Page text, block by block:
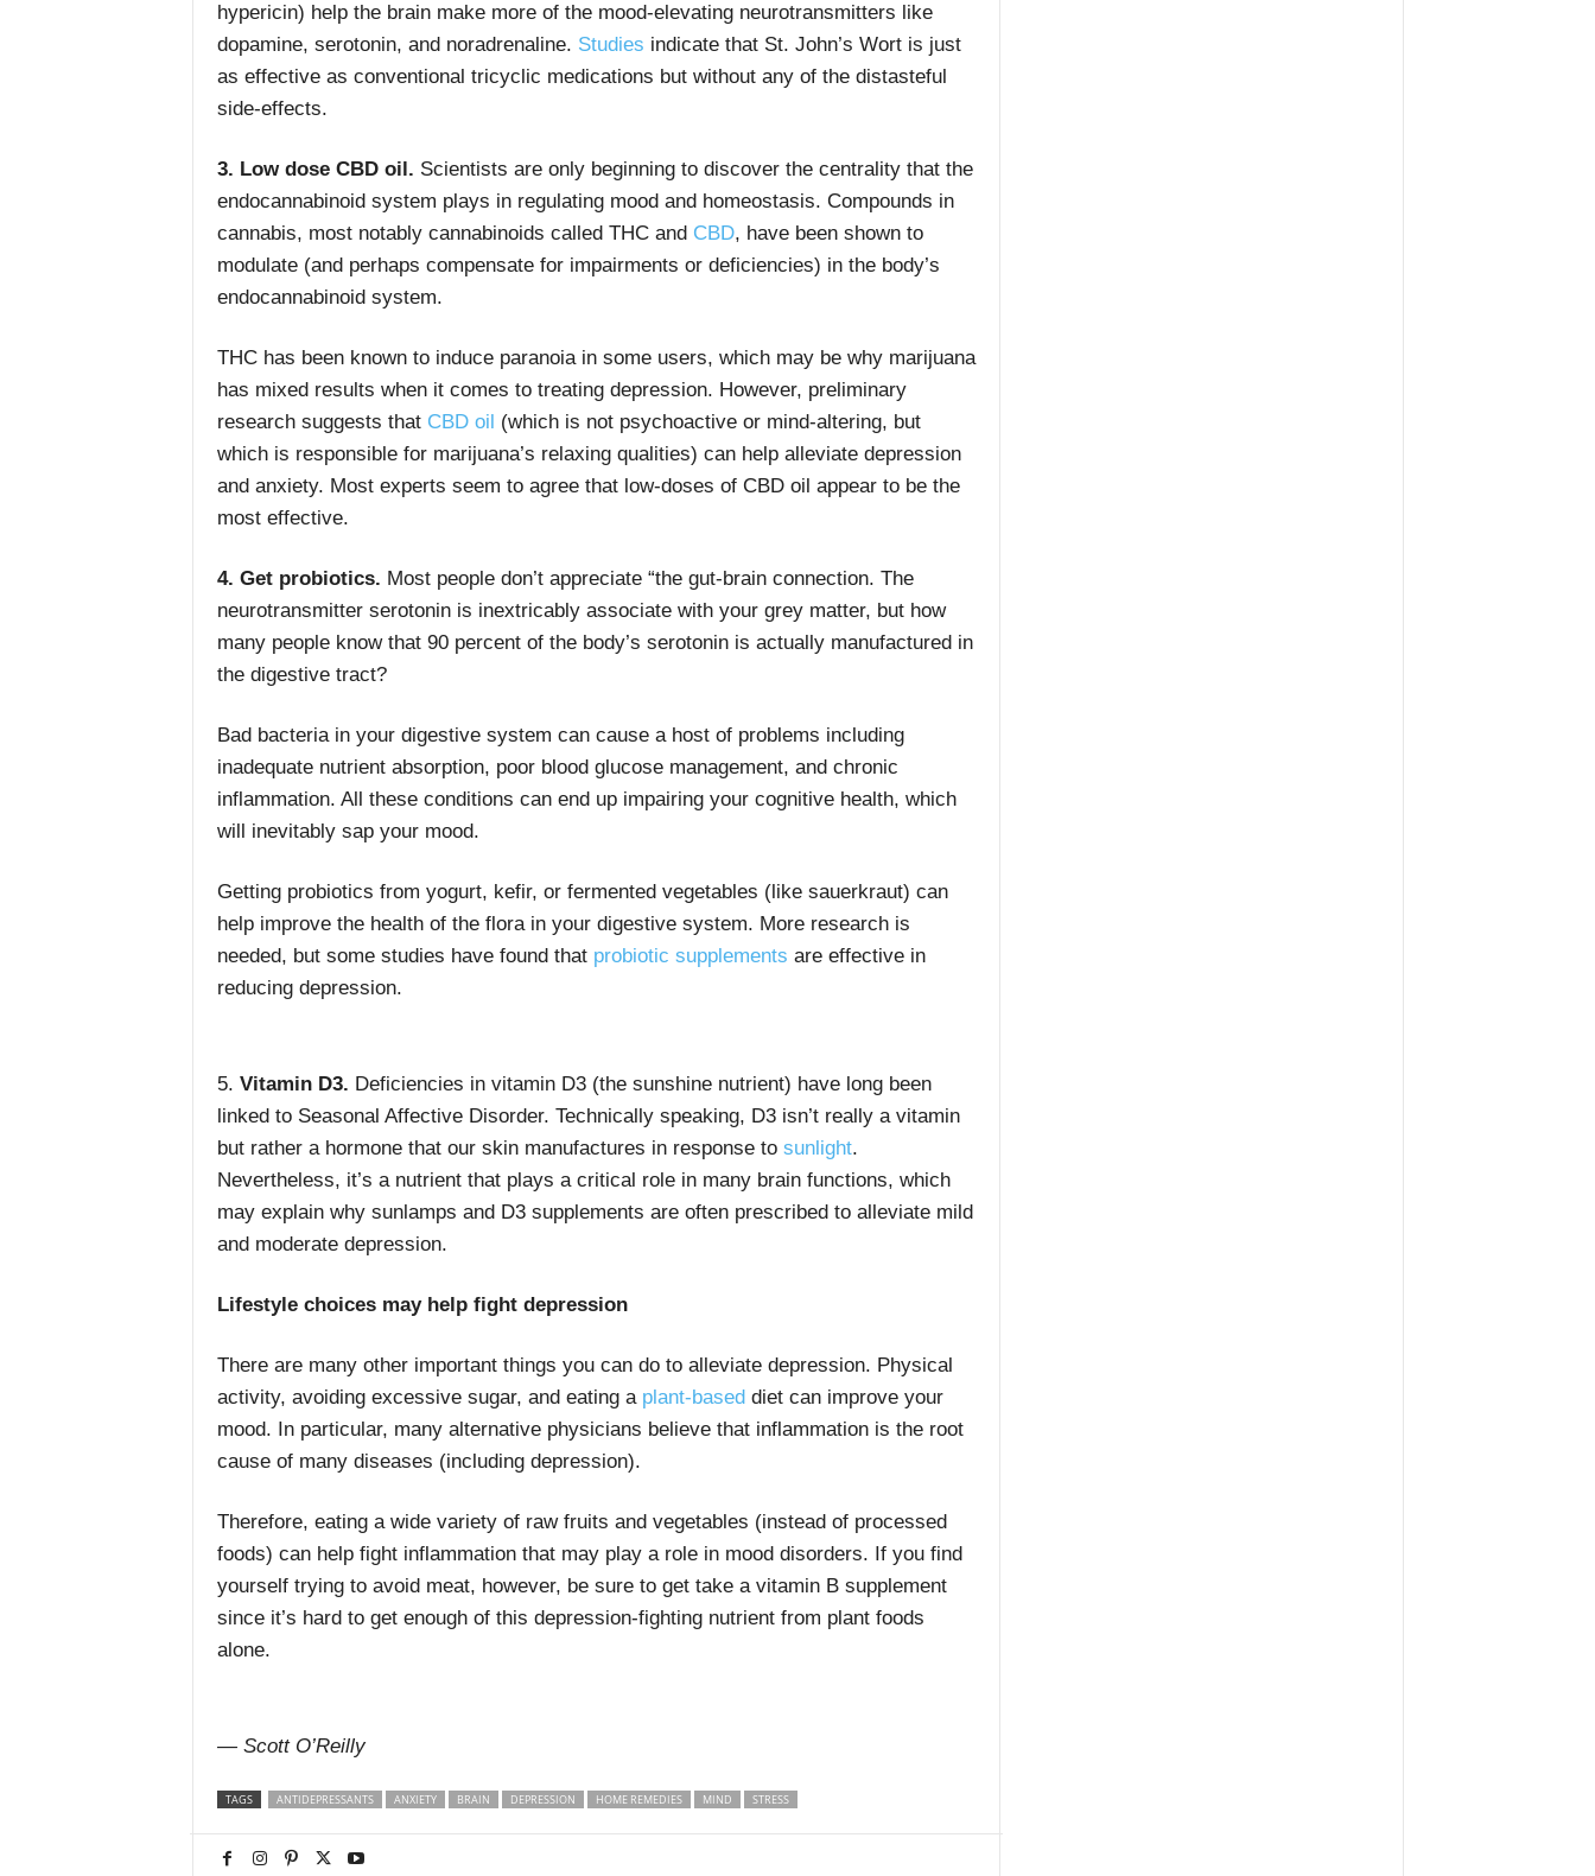
hypericin) help the brain make more of the mood-elevating neurotransmitters like
dopamine, serotonin, and noradrenaline. Studies indicate that St. John’s Wort is just
as effective as conventional tricyclic medications but without any of the distasteful
side-effects.
3. Low dose CBD oil. Scientists are only beginning to discover the centrality that the
endocannabinoid system plays in regulating mood and homeostasis. Compounds in
cannabis, most notably cannabinoids called THC and CBD, have been shown to
modulate (and perhaps compensate for impairments or deficiencies) in the body’s
endocannabinoid system.
THC has been known to induce paranoia in some users, which may be why marijuana
has mixed results when it comes to treating depression. However, preliminary
research suggests that CBD oil (which is not psychoactive or mind-altering, but
which is responsible for marijuana’s relaxing qualities) can help alleviate depression
and anxiety. Most experts seem to agree that low-doses of CBD oil appear to be the
most effective.
4. Get probiotics. Most people don’t appreciate “the gut-brain connection. The
neurotransmitter serotonin is inextricably associate with your grey matter, but how
many people know that 90 percent of the body’s serotonin is actually manufactured in
the digestive tract?
Bad bacteria in your digestive system can cause a host of problems including
inadequate nutrient absorption, poor blood glucose management, and chronic
inflammation. All these conditions can end up impairing your cognitive health, which
will inevitably sap your mood.
Getting probiotics from yogurt, kefir, or fermented vegetables (like sauerkraut) can
help improve the health of the flora in your digestive system. More research is
needed, but some studies have found that probiotic supplements are effective in
reducing depression.
5. Vitamin D3. Deficiencies in vitamin D3 (the sunshine nutrient) have long been
linked to Seasonal Affective Disorder. Technically speaking, D3 isn’t really a vitamin
but rather a hormone that our skin manufactures in response to sunlight.
Nevertheless, it’s a nutrient that plays a critical role in many brain functions, which
may explain why sunlamps and D3 supplements are often prescribed to alleviate mild
and moderate depression.
Lifestyle choices may help fight depression
There are many other important things you can do to alleviate depression. Physical
activity, avoiding excessive sugar, and eating a plant-based diet can improve your
mood. In particular, many alternative physicians believe that inflammation is the root
cause of many diseases (including depression).
Therefore, eating a wide variety of raw fruits and vegetables (instead of processed
foods) can help fight inflammation that may play a role in mood disorders. If you find
yourself trying to avoid meat, however, be sure to get take a vitamin B supplement
since it’s hard to get enough of this depression-fighting nutrient from plant foods
alone.
— Scott O’Reilly
TAGS ANTIDEPRESSANTS ANXIETY BRAIN DEPRESSION HOME REMEDIES MIND STRESS